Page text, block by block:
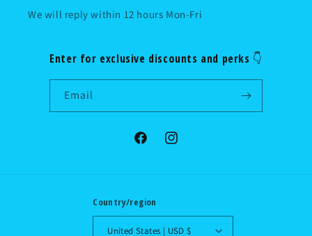
We will reply within 12 hours Mon-Fri
Enter for exclusive discounts and perks 👇
Email
FacebookInstagram
Country/region
United States | USD $